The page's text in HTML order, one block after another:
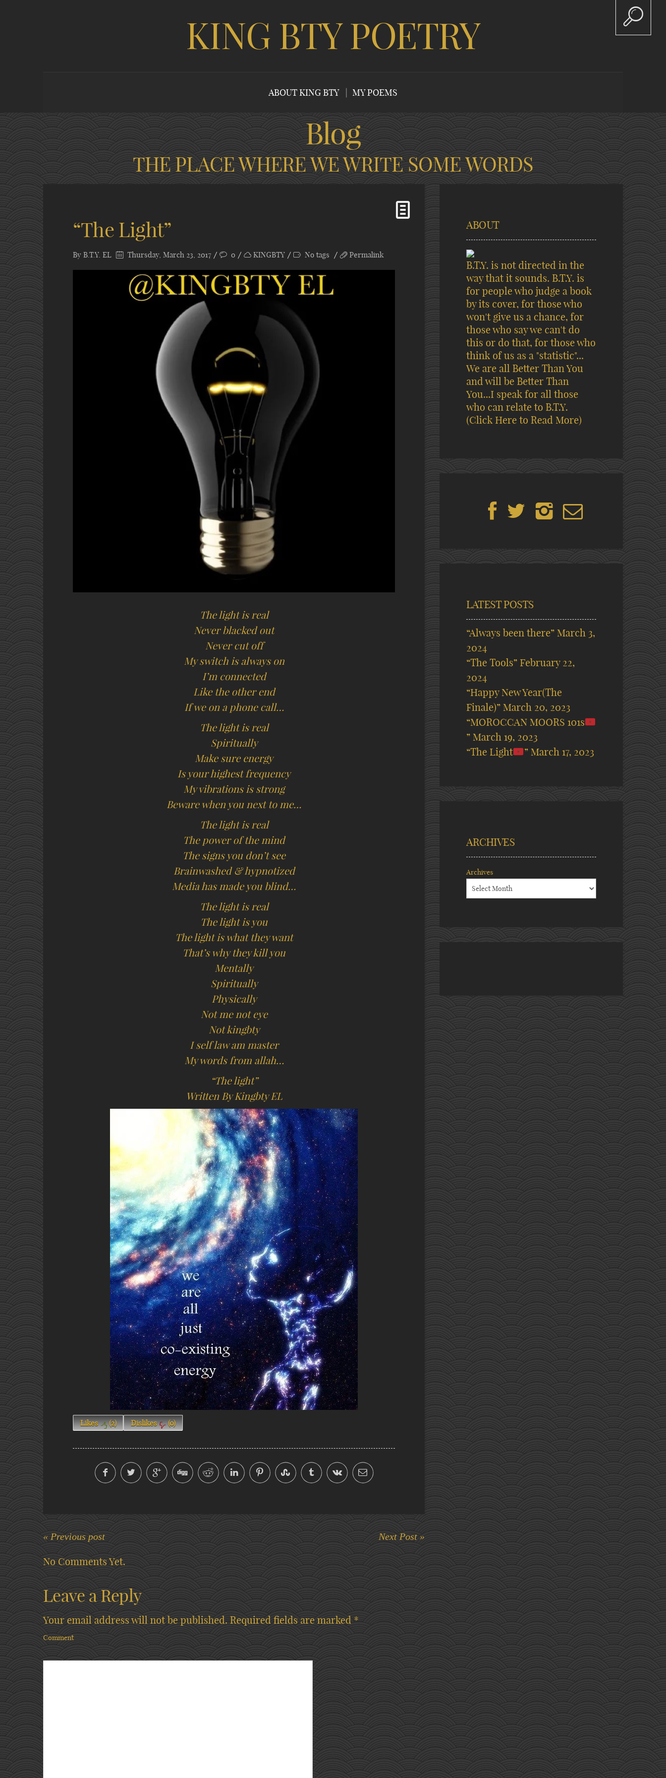
KING BTY POETRY
ABOUT KING BTY MY POEMS
Blog
THE PLACE WHERE WE WRITE SOME WORDS
“The Light”
By B.T.Y. EL Thursday, March 23, 2017 0 KINGBTY No tags Permalink
The light is real
Never blacked out
Never cut off
My switch is always on
I’m connected
Like the other end
If we on a phone call…
The light is real
Spiritually
Make sure energy
Is your highest frequency
My vibrations is strong
Beware when you next to me…
The light is real
The power of the mind
The signs you don’t see
Brainwashed & hypnotized
Media has made you blind…
The light is real
The light is you
The light is what they want
That’s why they kill you
Mentally
Spiritually
Physically
Not me not eye
Not kingbty
I self law am master
My words from allah…
“The light”
Written By Kingbty EL
Likes (2) Dislikes (0)
« Previous post Next Post »
No Comments Yet.
Leave a Reply
Your email address will not be published. Required fields are marked *
Comment
ABOUT
B.T.Y. is not directed in the
way that it sounds. B.T.Y. is
for people who judge a book
by its cover, for those who
won't give us a chance, for
those who say we can't do
this or do that, for those who
think of us as a "statistic"...
We are all Better Than You
and will be Better Than
You...I speak for all those
who can relate to B.T.Y.
(Click Here to Read More)
LATEST POSTS
“Always been there” March 3,
2024
“The Tools” February 22,
2024
“Happy New Year(The
Finale)” March 20, 2023
“MOROCCAN MOORS 101s
” March 19, 2023
“The Light
” March 17, 2023
ARCHIVES
Archives